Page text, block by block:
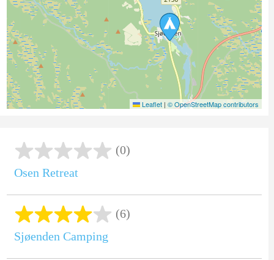
Leaflet | © OpenStreetMap contributors
(0)
Osen Retreat
(6)
Sjøenden Camping